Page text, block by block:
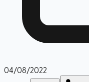
04/08/2022